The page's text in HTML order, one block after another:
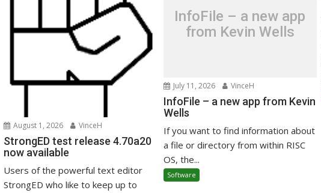
August 1, 2026 VinceH
StrongED test release 4.70a20
now available
Users of the powerful text editor
StrongED who like to keep up to
InfoFile – a new app
from Kevin Wells
July 11, 2026 VinceH
InfoFile – a new app from Kevin
Wells
If you want to find information about
a file or directory from within RISC
OS, the...
Software